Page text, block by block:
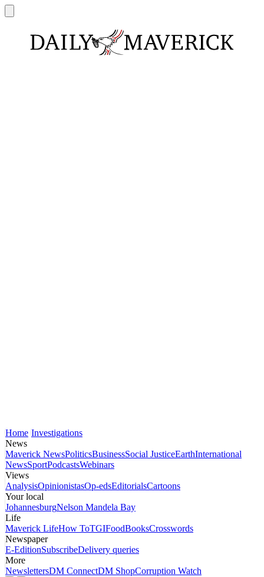
Home Investigations
News
Maverick NewsPoliticsBusinessSocial JusticeEarthInternational
NewsSportPodcastsWebinars
Views
AnalysisOpinionistasOp-edsEditorialsCartoons
Your local
JohannesburgNelson Mandela Bay
Life
Maverick LifeHow ToTGIFoodBooksCrosswords
Newspaper
E-EditionSubscribeDelivery queries
More
NewslettersDM ConnectDM ShopCorruption Watch